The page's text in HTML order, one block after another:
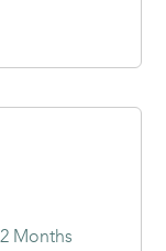
Months